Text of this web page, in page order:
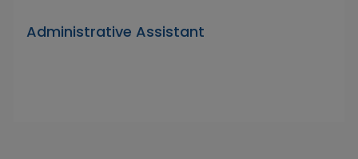
Administrative Assistant